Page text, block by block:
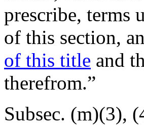
prescribe, terms
of this section,
of this title and
therefrom.”
Subsec. (m)(3),